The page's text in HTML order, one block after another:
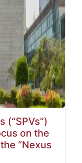
(“SPVs”)
on the
“Nexus